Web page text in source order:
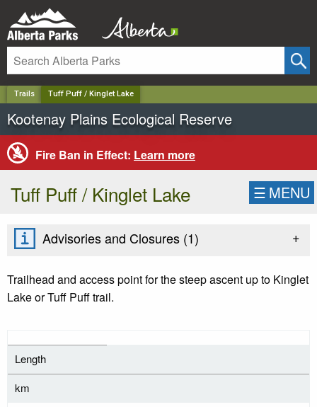
Trails Tuff Puff / Kinglet Lake
Kootenay Plains Ecological Reserve
Fire Ban in Effect: Learn more
Tuff Puff / Kinglet Lake ☰ MENU
Advisories and Closures (1) +
Trailhead and access point for the steep ascent up to Kinglet
Lake or Tuff Puff trail.
Length
km